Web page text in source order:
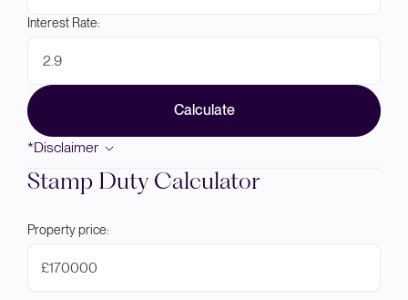
Interest Rate:
Calculate
*Disclaimer
Stamp Duty Calculator
Property price:
£